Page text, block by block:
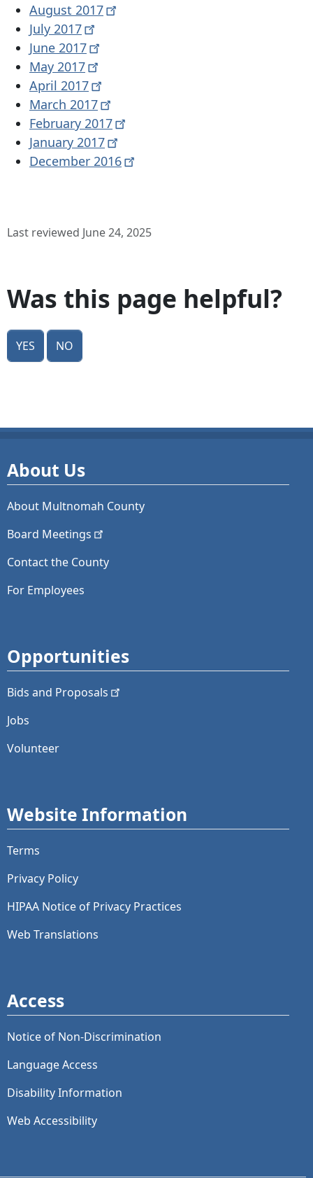
August 2017
July 2017
June 2017
May 2017
April 2017
March 2017
February 2017
January 2017
December 2016
Last reviewed June 24, 2025
Was this page helpful?
Yes No
About Us
About Multnomah County
Board Meetings
Contact the County
For Employees
Opportunities
Bids and Proposals
Jobs
Volunteer
Website Information
Terms
Privacy Policy
HIPAA Notice of Privacy Practices
Web Translations
Access
Notice of Non-Discrimination
Language Access
Disability Information
Web Accessibility